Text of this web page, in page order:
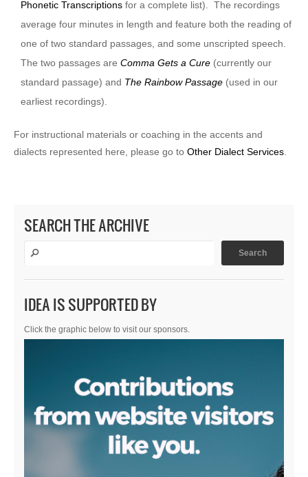
Phonetic Transcriptions for a complete list). The recordings
average four minutes in length and feature both the reading of
one of two standard passages, and some unscripted speech.
The two passages are Comma Gets a Cure (currently our
standard passage) and The Rainbow Passage (used in our
earliest recordings).
For instructional materials or coaching in the accents and
dialects represented here, please go to Other Dialect Services
SEARCH THE ARCHIVE
IDEA IS SUPPORTED BY
Click the graphic below to visit our sponsors.